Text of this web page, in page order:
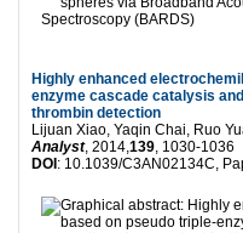
Highly enhanced
enzyme cascade catalysis
thrombin detection
Lijuan Xiao, Yaqin Chai, Ruo
Analyst, 2014, 139 , 1030-1036
DOI: 10.1039/C3AN02134C,